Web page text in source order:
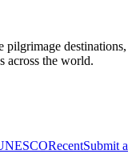
pilgrimage destinations,
across the world.
RecentSubmit a